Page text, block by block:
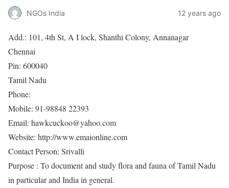
NGOs India 12 years ago
Add.: 101, 4th St, A I lock, Shanthi Colony, Annanagar
Chennai
Pin: 600040
Tamil Nadu
Phone:
Mobile: 91-98848 22393
Email: hawkcuckoo@yahoo.com
Website: http://www.emaionline.com
Contact Person: Srivalli
Purpose : To document and study flora and fauna of Tamil Nadu
in particular and India in general.